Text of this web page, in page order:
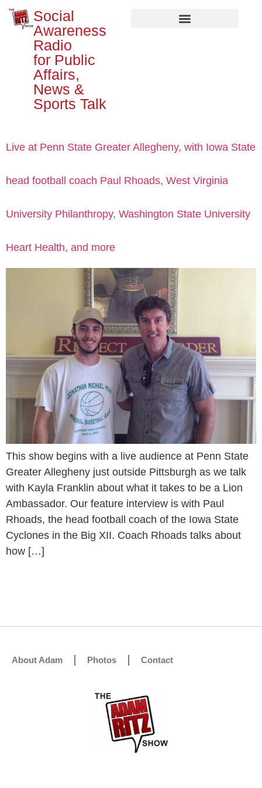
Social
Awareness
Radio
for Public
Affairs,
News &
Sports Talk
Live at Penn State Greater Allegheny, with Iowa State
head football coach Paul Rhoads, West Virginia
University Philanthropy, Washington State University
Heart Health, and more
This show begins with a live audience at Penn State
Greater Allegheny just outside Pittsburgh as we talk
with Kayla Franklin about what it takes to be a Lion
Ambassador. Our feature interview is with Paul
Rhoads, the head football coach of the Iowa State
Cyclones in the Big XII. Coach Rhoads talks about
how […]
About Adam Photos Contact